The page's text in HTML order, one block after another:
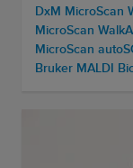
DxM MicroScan
MicroScan
MicroScan
Bruker MALDI